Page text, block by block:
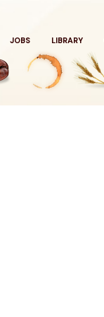
JOBS LIBRARY